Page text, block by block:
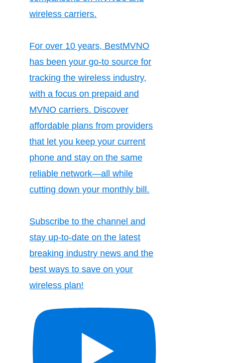
wireless carriers.
For over 10 years, BestMVNO
has been your go-to source for
tracking the wireless industry,
with a focus on prepaid and
MVNO carriers. Discover
affordable plans from providers
that let you keep your current
phone and stay on the same
reliable network—all while
cutting down your monthly bill.
Subscribe to the channel and
stay up-to-date on the latest
breaking industry news and the
best ways to save on your
wireless plan!